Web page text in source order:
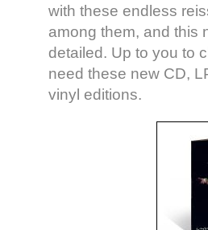
with these endless
among them, and this
detailed. Up to you to
need these new CD,
vinyl editions.